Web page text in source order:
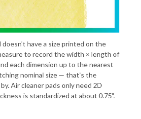
have a size printed on the
to record the width × length of
each dimension up to the nearest
nominal size — that's the
Air cleaner pads only need 2D
is standardized at about 0.75".